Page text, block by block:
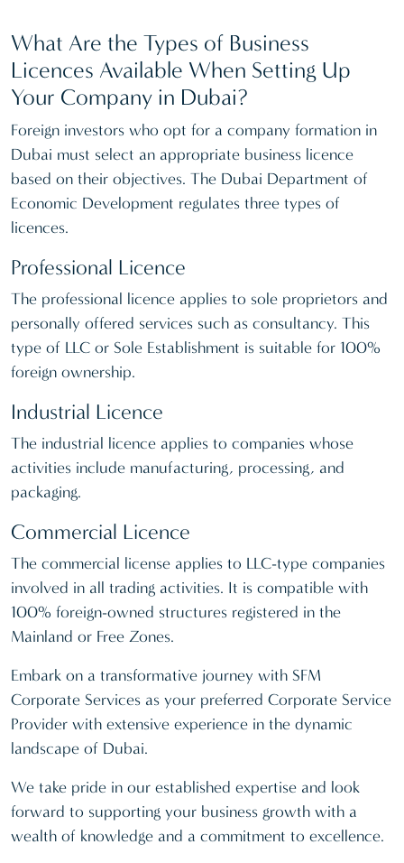
What Are the Types of Business
Licences Available When Setting Up
Your Company in Dubai?
Foreign investors who opt for a company formation in
Dubai must select an appropriate business licence
based on their objectives. The Dubai Department of
Economic Development regulates three types of
licences.
Professional Licence
The professional licence applies to sole proprietors and
personally offered services such as consultancy. This
type of LLC or Sole Establishment is suitable for 100%
foreign ownership.
Industrial Licence
The industrial licence applies to companies whose
activities include manufacturing, processing, and
packaging.
Commercial Licence
The commercial license applies to LLC-type companies
involved in all trading activities. It is compatible with
100% foreign-owned structures registered in the
Mainland or Free Zones.
Embark on a transformative journey with SFM
Corporate Services as your preferred Corporate Service
Provider with extensive experience in the dynamic
landscape of Dubai.
We take pride in our established expertise and look
forward to supporting your business growth with a
wealth of knowledge and a commitment to excellence.